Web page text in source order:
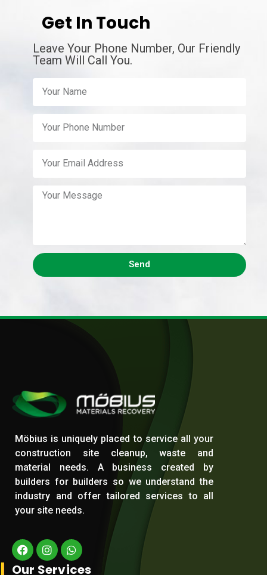
Get In Touch
Leave Your Phone Number, Our Friendly
Team Will Call You.
Send
Möbius is uniquely placed to service all your
construction site cleanup, waste and
material needs. A business created by
builders for builders so we understand the
industry and offer tailored services to all
your site needs.
Our Services